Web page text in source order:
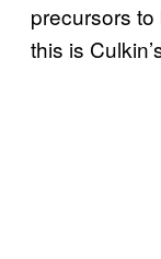
precursors
this is